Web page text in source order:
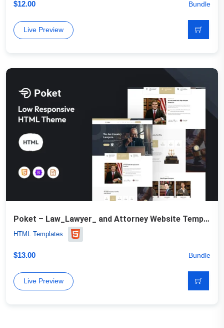
$12.00 Bundle
Live Preview
Poket – Law_Lawyer_ and Attorney Website Template
HTML Templates
$13.00 Bundle
Live Preview